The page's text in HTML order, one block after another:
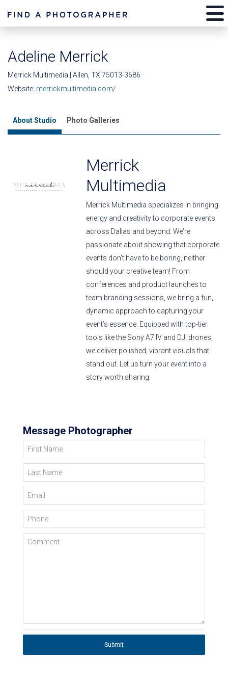
Adeline Merrick
Merrick Multimedia | Allen, TX 75013-3686
Website: merrickmultimedia.com/
About Studio Photo Galleries
Merrick
Multimedia
Merrick Multimedia specializes in bringing
energy and creativity to corporate events
across Dallas and beyond. We’re
passionate about showing that corporate
events don’t have to be boring, neither
should your creative team! From
conferences and product launches to
team branding sessions, we bring a fun,
dynamic approach to capturing your
event’s essence. Equipped with top-tier
tools like the Sony A7 IV and DJI drones,
we deliver polished, vibrant visuals that
stand out. Let us turn your event into a
story worth sharing.
Message Photographer
First Name
Last Name
Email
Phone
Comment
Submit